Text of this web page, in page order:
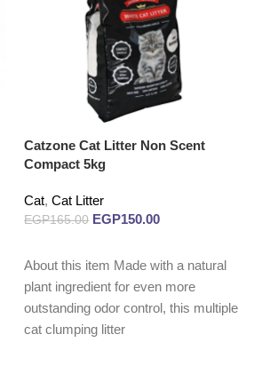
Catzone Cat Litter Non Scent
Compact 5kg
Cat,Cat Litter
EGP165.00 EGP150.00
About this item Made with a natural
plant ingredient for even more
outstanding odor control, this multiple
cat clumping litter